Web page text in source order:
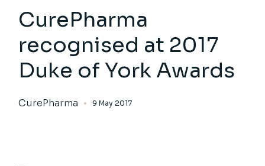
CurePharma
recognised at 2017
Duke of York Awards
CurePharma 9 May 2017